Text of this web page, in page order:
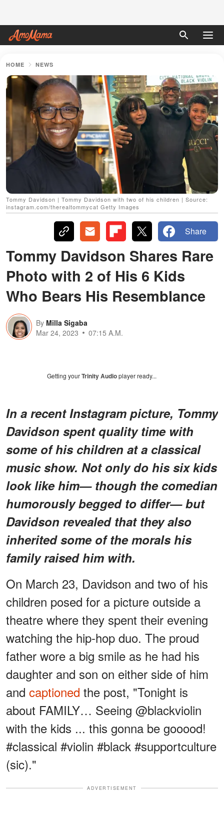
HOME NEWS
Tommy Davidson | Tommy Davidson with two of his children | Source:
instagram.com/therealtommycat Getty Images
Share
Tommy Davidson Shares Rare
Photo with 2 of His 6 Kids
Who Bears His Resemblance
By Milla Sigaba
Mar 24, 2023
07:15 A.M.
Getting yourTrinity Audioplayer ready...
In a recent Instagram picture, Tommy
Davidson spent quality time with
some of his children at a classical
music show. Not only do his six kids
look like him— though the comedian
humorously begged to differ— but
Davidson revealed that they also
inherited some of the morals his
family raised him with.
On March 23, Davidson and two of his
children posed for a picture outside a
theatre where they spent their evening
watching the hip-hop duo. The proud
father wore a big smile as he had his
daughter and son on either side of him
and captioned the post, "Tonight is
about FAMILY… Seeing @blackviolin
with the kids ... this gonna be gooood!
#classical #violin #black #supportculture
(sic)."
ADVERTISEMENT